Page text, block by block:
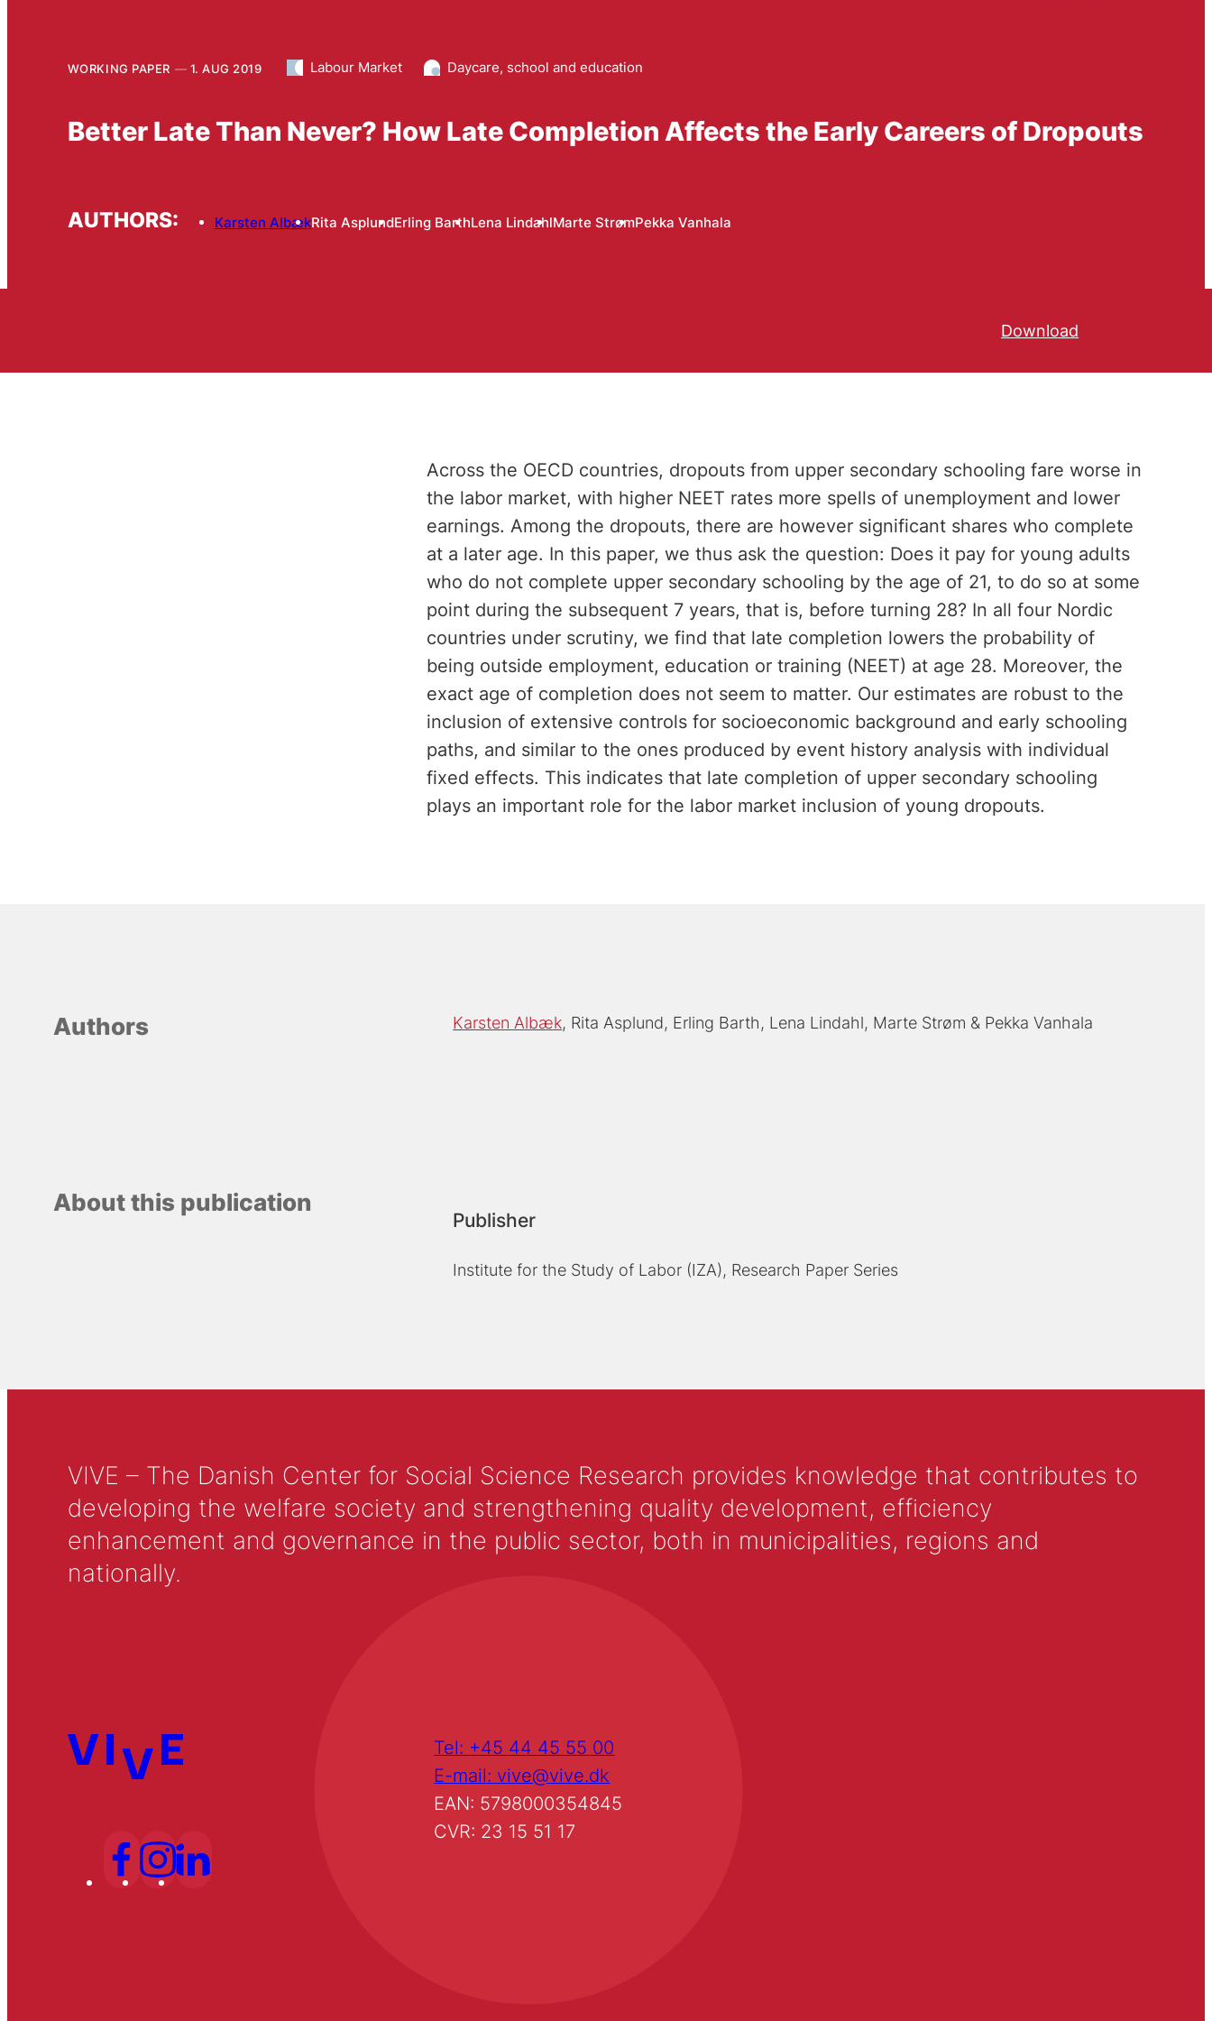
WORKING PAPER 1. AUG 2019 Labour Market Daycare, school and education
Better Late Than Never? How Late Completion Affects the Early Careers of Dropouts
AUTHORS: Karsten AlbækRita AsplundErling BarthLena LindahlMarte StrømPekka Vanhala
Download
Across the OECD countries, dropouts from upper secondary schooling fare worse in
the labor market, with higher NEET rates more spells of unemployment and lower
earnings. Among the dropouts, there are however significant shares who complete
at a later age. In this paper, we thus ask the question: Does it pay for young adults
who do not complete upper secondary schooling by the age of 21, to do so at some
point during the subsequent 7 years, that is, before turning 28? In all four Nordic
countries under scrutiny, we find that late completion lowers the probability of
being outside employment, education or training (NEET) at age 28. Moreover, the
exact age of completion does not seem to matter. Our estimates are robust to the
inclusion of extensive controls for socioeconomic background and early schooling
paths, and similar to the ones produced by event history analysis with individual
fixed effects. This indicates that late completion of upper secondary schooling
plays an important role for the labor market inclusion of young dropouts.
Authors Karsten Albæk Rita Asplund Erling Barth Lena Lindahl Marte Strøm Pekka Vanhala
About this publication
Publisher
Institute for the Study of Labor (IZA), Research Paper Series
VIVE – The Danish Center for Social Science Research provides knowledge that contributes to
developing the welfare society and strengthening quality development, efficiency
enhancement and governance in the public sector, both in municipalities, regions and
nationally.
Tel: +45 44 45 55 00
E-mail: vive@vive.dk
EAN: 5798000354845
CVR: 23 15 51 17